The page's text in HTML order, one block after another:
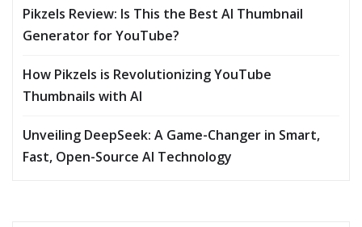
Pikzels Review: Is This the Best AI Thumbnail
Generator for YouTube?
How Pikzels is Revolutionizing YouTube
Thumbnails with AI
Unveiling DeepSeek: A Game-Changer in Smart,
Fast, Open-Source AI Technology